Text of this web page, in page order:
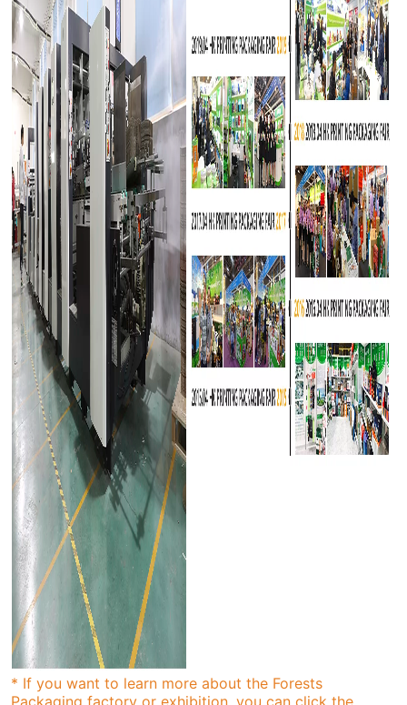
* If you want to learn more about the Forests
Packaging factory or exhibition, you can click the